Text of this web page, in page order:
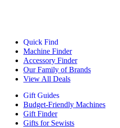
Quick Find
Machine Finder
Accessory Finder
Our Family of Brands
View All Deals
Gift Guides
Budget-Friendly Machines
Gift Finder
Gifts for Sewists